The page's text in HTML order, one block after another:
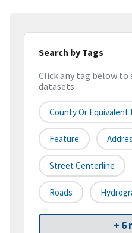
Search by Tags
Click any tag below
datasets
County Or Equivalent
Feature
Street Centerline
Roads
+ 6